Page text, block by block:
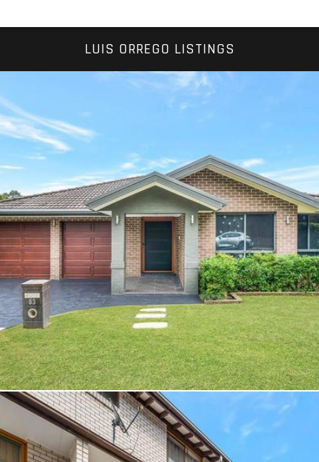
LUIS ORREGO LISTINGS